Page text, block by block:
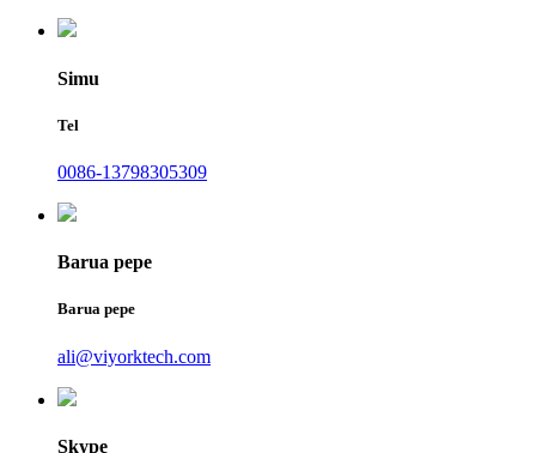
Simu
Tel
0086-13798305309
Barua pepe
Barua pepe
ali@viyorktech.com
Skype